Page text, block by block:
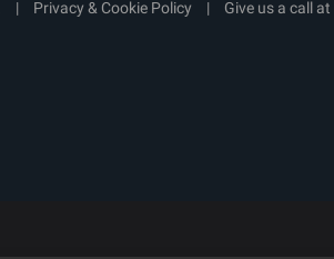
| Privacy & Cookie Policy | Give us a call at